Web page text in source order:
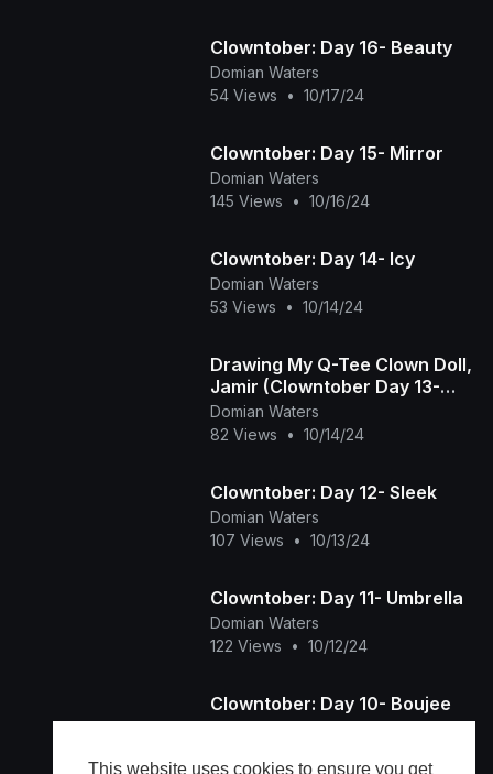
This website uses cookies to ensure you get
Clowntober: Day 16- Beauty
Domian Waters
54 Views
• 10/17/24
Clowntober: Day 15- Mirror
Domian Waters
145 Views
• 10/16/24
Clowntober: Day 14- Icy
Domian Waters
53 Views
• 10/14/24
Drawing My Q-Tee Clown Doll,
Jamir (Clowntober Day 13-
Muscle)
Domian Waters
82 Views
• 10/14/24
Clowntober: Day 12- Sleek
Domian Waters
107 Views
• 10/13/24
Clowntober: Day 11- Umbrella
Domian Waters
122 Views
• 10/12/24
Clowntober: Day 10- Boujee